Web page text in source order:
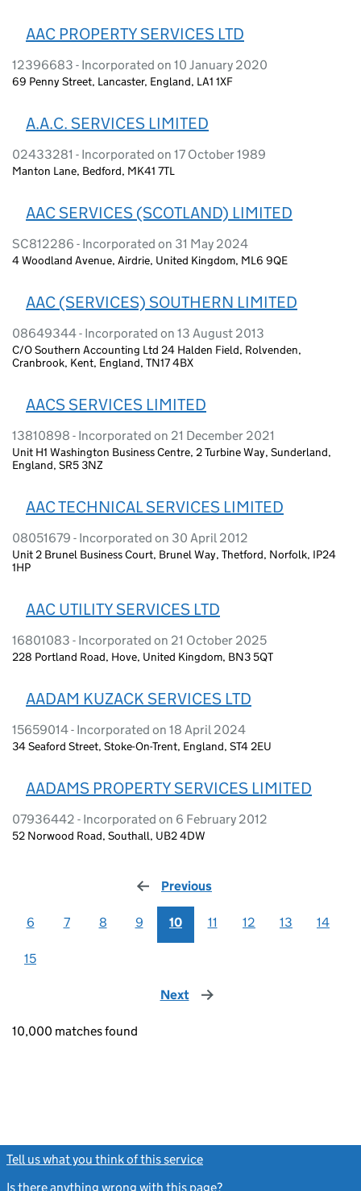
AAC PROPERTY SERVICES LTD
12396683 - Incorporated on 10 January 2020
69 Penny Street, Lancaster, England, LA1 1XF
A.A.C. SERVICES LIMITED
02433281 - Incorporated on 17 October 1989
Manton Lane, Bedford, MK41 7TL
AAC SERVICES (SCOTLAND) LIMITED
SC812286 - Incorporated on 31 May 2024
4 Woodland Avenue, Airdrie, United Kingdom, ML6 9QE
AAC (SERVICES) SOUTHERN LIMITED
08649344 - Incorporated on 13 August 2013
C/O Southern Accounting Ltd 24 Halden Field, Rolvenden,
Cranbrook, Kent, England, TN17 4BX
AACS SERVICES LIMITED
13810898 - Incorporated on 21 December 2021
Unit H1 Washington Business Centre, 2 Turbine Way, Sunderland,
England, SR5 3NZ
AAC TECHNICAL SERVICES LIMITED
08051679 - Incorporated on 30 April 2012
Unit 2 Brunel Business Court, Brunel Way, Thetford, Norfolk, IP24
1HP
AAC UTILITY SERVICES LTD
16801083 - Incorporated on 21 October 2025
228 Portland Road, Hove, United Kingdom, BN3 5QT
AADAM KUZACK SERVICES LTD
15659014 - Incorporated on 18 April 2024
34 Seaford Street, Stoke-On-Trent, England, ST4 2EU
AADAMS PROPERTY SERVICES LIMITED
07936442 - Incorporated on 6 February 2012
52 Norwood Road, Southall, UB2 4DW
Previous
6 7 8 9 10 11 12 13 14
15
Next page
10,000 matches found
Tell us what you think of this service
Is there anything wrong with this page?